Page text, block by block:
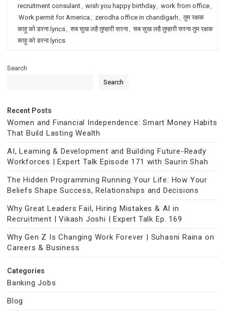
recruitment consulant, wish you happy birthday, work from office,
Work permit for America , zerodha office in chandigarh , तुम रक्षक
काहू को डरना lyrics, सब सुख लहै तुम्हारी सरना, सब सुख लहै तुम्हारी सरना तुम रक्षक
काहू को डरना lyrics
Search
Search
Recent Posts
Women and Financial Independence: Smart Money Habits
That Build Lasting Wealth
AI, Learning & Development and Building Future-Ready
Workforces | Expert Talk Episode 171 with Saurin Shah
The Hidden Programming Running Your Life: How Your
Beliefs Shape Success, Relationships and Decisions
Why Great Leaders Fail, Hiring Mistakes & AI in
Recruitment | Vikash Joshi | Expert Talk Ep. 169
Why Gen Z Is Changing Work Forever | Suhasni Raina on
Careers & Business
Categories
Banking Jobs
Blog